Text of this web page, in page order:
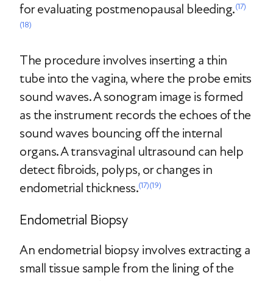
for evaluating postmenopausal bleeding.(17)
(18)
The procedure involves inserting a thin
tube into the vagina, where the probe emits
sound waves. A sonogram image is formed
as the instrument records the echoes of the
sound waves bouncing off the internal
organs. A transvaginal ultrasound can help
detect fibroids, polyps, or changes in
endometrial thickness.(17)(19)
Endometrial Biopsy
An endometrial biopsy involves extracting a
small tissue sample from the lining of the